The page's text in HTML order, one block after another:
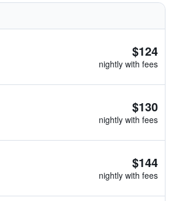
$124
nightly with fees
$130
nightly with fees
$144
nightly with fees